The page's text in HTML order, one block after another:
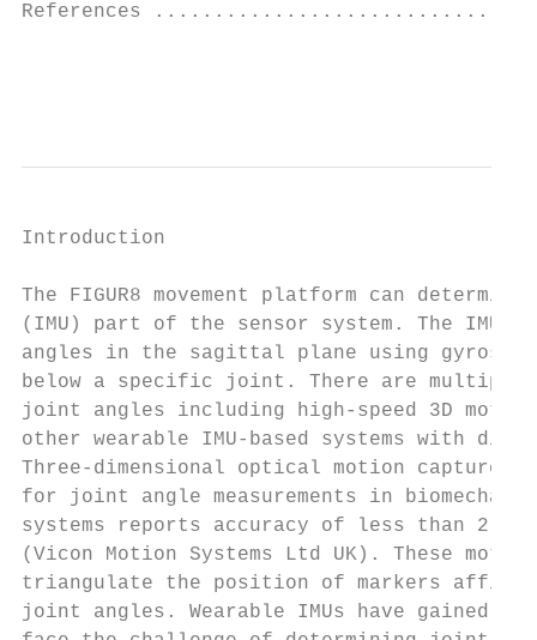
References
Introduction
The FIGUR8 movement platform can
(IMU) part of the sensor system. The
angles in the sagittal plane using
below a specific joint. There are multiple
joint angles including high-speed 3D
other wearable IMU-based systems with
Three-dimensional optical motion capture
for joint angle measurements in
systems reports accuracy of less than 2°
(Vicon Motion Systems Ltd UK). These
triangulate the position of markers
joint angles. Wearable IMUs have gained